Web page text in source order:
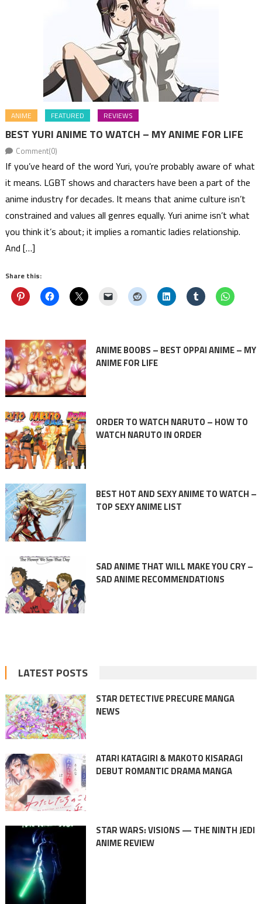
ANIME FEATURED REVIEWS
BEST YURI ANIME TO WATCH – MY ANIME FOR LIFE
Comment(0)
If you’ve heard of the word Yuri, you’re probably aware of what
it means. LGBT shows and characters have been a part of the
anime industry for decades. It means that anime culture isn’t
constrained and values all genres equally. Yuri anime isn’t what
you think it’s about; it implies a romantic ladies relationship.
And […]
Share this:
ANIME BOOBS – BEST OPPAI ANIME – MY
ANIME FOR LIFE
ORDER TO WATCH NARUTO – HOW TO
WATCH NARUTO IN ORDER
BEST HOT AND SEXY ANIME TO WATCH –
TOP SEXY ANIME LIST
SAD ANIME THAT WILL MAKE YOU CRY –
SAD ANIME RECOMMENDATIONS
LATEST POSTS
STAR DETECTIVE PRECURE MANGA
NEWS
ATARI KATAGIRI & MAKOTO KISARAGI
DEBUT ROMANTIC DRAMA MANGA
STAR WARS: VISIONS — THE NINTH JEDI
ANIME REVIEW